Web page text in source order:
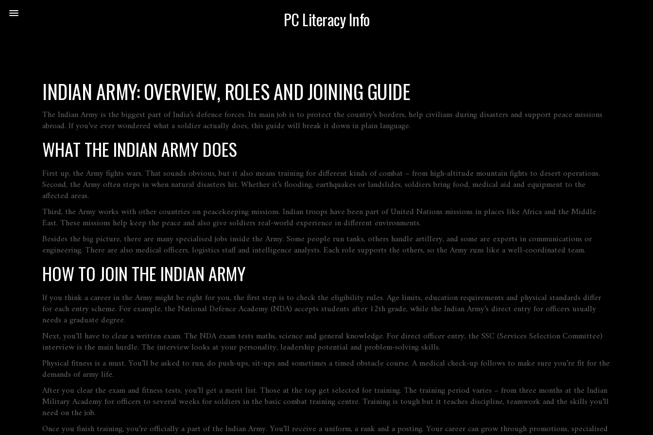
PC Literacy Info
INDIAN ARMY: OVERVIEW, ROLES AND JOINING GUIDE
The Indian Army is the biggest part of India’s defence forces. Its main job is to protect the country’s borders, help civilians during disasters and support peace missions
abroad. If you’ve ever wondered what a soldier actually does, this guide will break it down in plain language.
WHAT THE INDIAN ARMY DOES
First up, the Army fights wars. That sounds obvious, but it also means training for different kinds of combat – from high‑altitude mountain fights to desert operations.
Second, the Army often steps in when natural disasters hit. Whether it’s flooding, earthquakes or landslides, soldiers bring food, medical aid and equipment to the
affected areas.
Third, the Army works with other countries on peacekeeping missions. Indian troops have been part of United Nations missions in places like Africa and the Middle
East. These missions help keep the peace and also give soldiers real‑world experience in different environments.
Besides the big picture, there are many specialised jobs inside the Army. Some people run tanks, others handle artillery, and some are experts in communications or
engineering. There are also medical officers, logistics staff and intelligence analysts. Each role supports the others, so the Army runs like a well‑coordinated team.
HOW TO JOIN THE INDIAN ARMY
If you think a career in the Army might be right for you, the first step is to check the eligibility rules. Age limits, education requirements and physical standards differ
for each entry scheme. For example, the National Defence Academy (NDA) accepts students after 12th grade, while the Indian Army’s direct entry for officers usually
needs a graduate degree.
Next, you’ll have to clear a written exam. The NDA exam tests maths, science and general knowledge. For direct officer entry, the SSC (Services Selection Committee)
interview is the main hurdle. The interview looks at your personality, leadership potential and problem‑solving skills.
Physical fitness is a must. You’ll be asked to run, do push‑ups, sit‑ups and sometimes a timed obstacle course. A medical check‑up follows to make sure you’re fit for the
demands of army life.
After you clear the exam and fitness tests, you’ll get a merit list. Those at the top get selected for training. The training period varies – from three months at the Indian
Military Academy for officers to several weeks for soldiers in the basic combat training centre. Training is tough but it teaches discipline, teamwork and the skills you’ll
need on the job.
Once you finish training, you’re officially a part of the Indian Army. You’ll receive a uniform, a rank and a posting. Your career can grow through promotions, specialised